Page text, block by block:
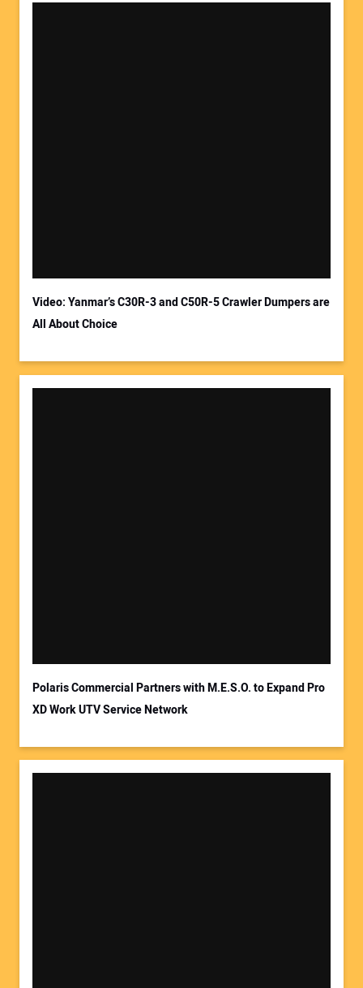
Your Website Address:
Video: Yanmar’s C30R-3 and C50R-5 Crawler Dumpers are
All About Choice
Polaris Commercial Partners with M.E.S.O. to Expand Pro
XD Work UTV Service Network